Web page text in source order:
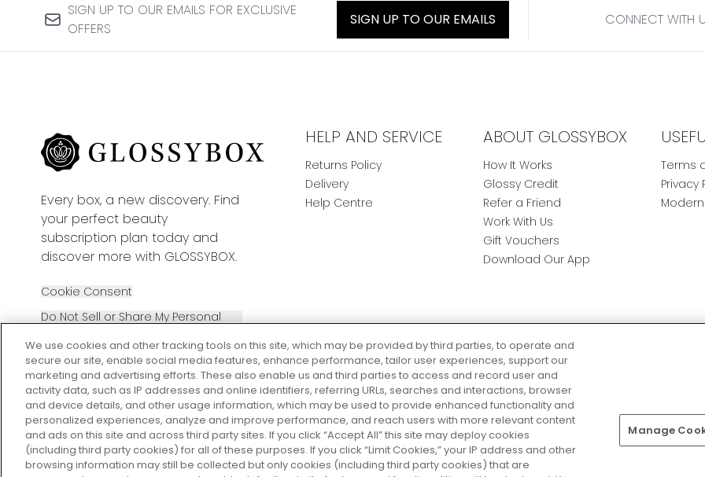
SIGN UP TO OUR EMAILS FOR EXCLUSIVE
OFFERS
SIGN UP TO OUR EMAILS CONNECT WITH
Every box, a new discovery. Find
your perfect beauty
subscription plan today and
discover more with GLOSSYBOX.
Cookie Consent
Do Not Sell or Share My Personal
HELP AND SERVICE
Returns Policy
Delivery
Help Centre
ABOUT GLOSSYBOX
How It Works
Glossy Credit
Refer a Friend
Work With Us
Gift Vouchers
Download Our App
Terms
Privacy
2026 The Hut Group Pay Securely With
We use cookies and other tracking tools on this site, which may be provided by third parties, to operate and
secure our site, enable social media features, enhance performance, tailor user experiences, support our
marketing and advertising efforts. These also enable us and third parties to access and record user and
activity data, such as IP addresses and online identifiers, referring URLs, searches and interactions, browser
and device details, and other usage information, which may be used to provide enhanced functionality and
personalized experiences, analyze and improve performance, and reach users with more relevant content
and ads on this site and across third party sites. If you click “Accept All” this site may deploy cookies
(including third party cookies) for all of these purposes. If you click “Limit Cookies,” your IP address and other
browsing information may still be collected but only cookies (including third party cookies) that are
Manage